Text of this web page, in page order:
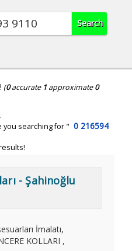
(0accurate 1 approximate0
you searching for " 0 216594
- Şahinoğlu
İmalatı,
KOLLARI ,